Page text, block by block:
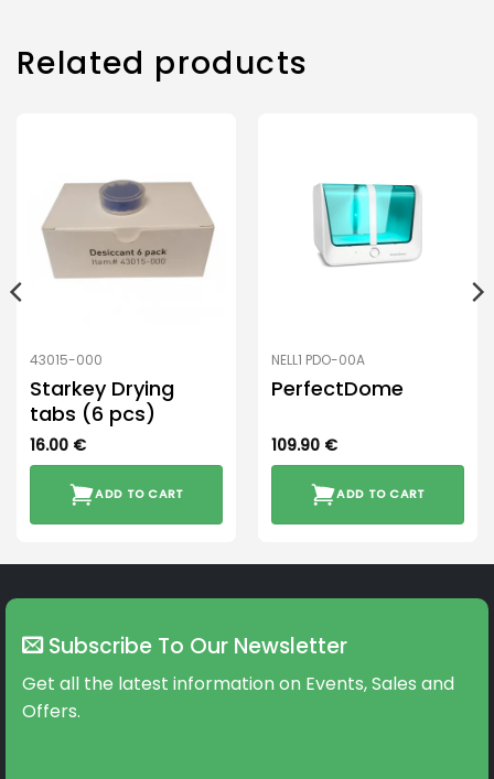
Related products
43015-000
Starkey Drying
tabs (6 pcs)
16.00 €
ADD TO CART
NELL1 PDO-00A
PerfectDome
109.90 €
ADD TO CART
Subscribe To Our Newsletter
Get all the latest information on Events, Sales and
Offers.